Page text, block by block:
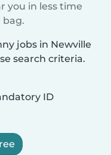
you in less time
bag.
jobs in Newville
search criteria.
ID